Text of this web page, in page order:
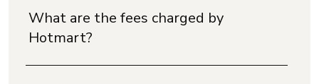
What are the fees charged by
Hotmart?